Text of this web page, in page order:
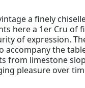
a finely
here a 1er Cru of
of expression.
accompany the
from limestone
pleasure over